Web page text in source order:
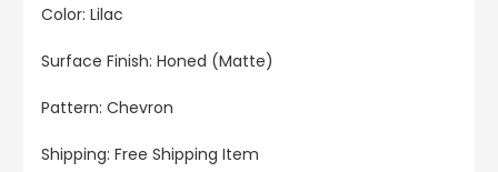
Color: Lilac
Surface Finish: Honed (Matte)
Pattern: Chevron
Shipping: Free Shipping Item